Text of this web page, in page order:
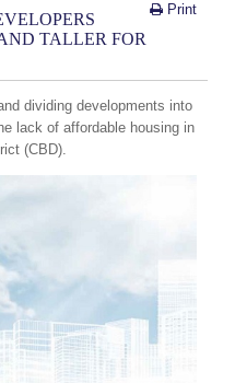
Print
TALLER FOR
dividing developments into
lack of affordable housing in
(CBD).